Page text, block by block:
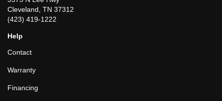
Cleveland, TN 37312
(423) 419-1222
Help
Contact
Warranty
Financing